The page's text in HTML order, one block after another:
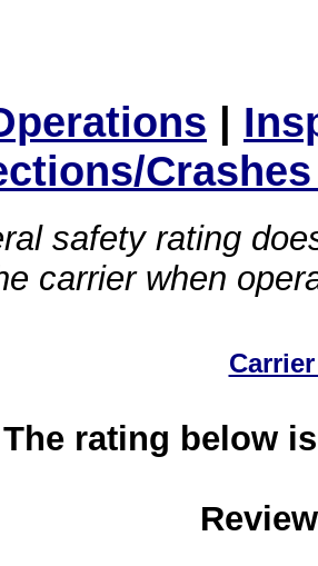
|
safety rating
carrier when
The rating below